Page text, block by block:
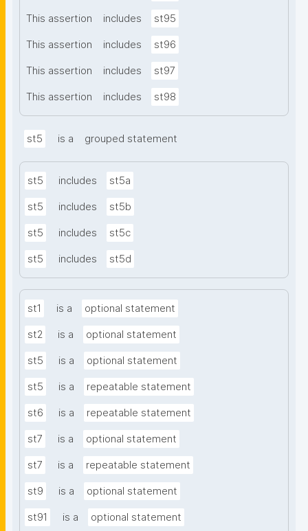
This assertion includes st95
This assertion includes st96
This assertion includes st97
This assertion includes st98
st5 is a grouped statement
st5 includes st5a
st5 includes st5b
st5 includes st5c
st5 includes st5d
st1 is a optional statement
st2 is a optional statement
st5 is a optional statement
st5 is a repeatable statement
st6 is a repeatable statement
st7 is a optional statement
st7 is a repeatable statement
st9 is a optional statement
st91 is a optional statement